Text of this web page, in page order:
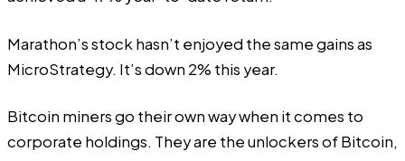
Marathon’s stock hasn’t enjoyed the same gains as
MicroStrategy. It’s down 2% this year.
Bitcoin minersgo their own way when it comes to
corporate holdings. They are the unlockers of Bitcoin,